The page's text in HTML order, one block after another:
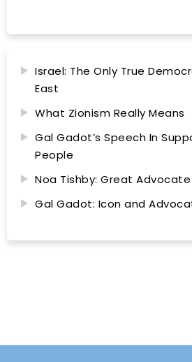
Israel: The Only True
East
What Zionism Really Means
Gal Gadot’s Speech In
People
Noa Tishby: Great Advocate
Gal Gadot: Icon and